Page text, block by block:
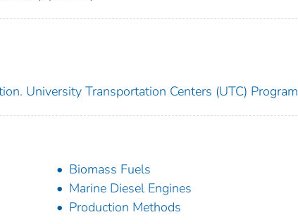
University Transportation Centers (UTC) Program
Biomass Fuels
Marine Diesel Engines
Production Methods